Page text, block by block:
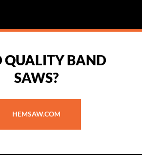
QUALITY BAND
SAWS?
HEMSAW.COM